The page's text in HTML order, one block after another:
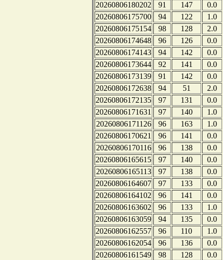
20260806180202
91 147
0.0
20260806175700
94 122
1.0
20260806175154
98 128
2.0
20260806174648
96 126
0.0
20260806174143
94 142
0.0
20260806173644
92 141
0.0
20260806173139
91 142
0.0
20260806172638
94 51
2.0
20260806172135
97 131
0.0
20260806171631
97 140
1.0
20260806171126
96 163
1.0
20260806170621
96 141
0.0
20260806170116
96 138
0.0
20260806165615
97 140
0.0
20260806165113
97 138
0.0
20260806164607
97 133
0.0
20260806164102
96 141
0.0
20260806163602
96 133
1.0
20260806163059
94 135
0.0
20260806162557
96 110
1.0
20260806162054
96 136
0.0
20260806161549
98 128
0.0